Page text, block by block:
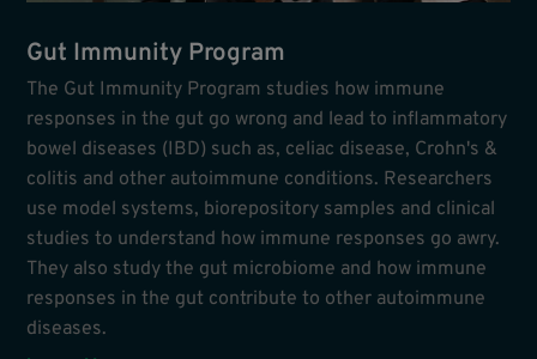
Gut Immunity Program
The Gut Immunity Program studies how immune
responses in the gut go wrong and lead to inflammatory
bowel diseases (IBD) such as, celiac disease, Crohn's &
colitis and other autoimmune conditions. Researchers
use model systems, biorepository samples and clinical
studies to understand how immune responses go awry.
They also study the gut microbiome and how immune
responses in the gut contribute to other autoimmune
diseases.